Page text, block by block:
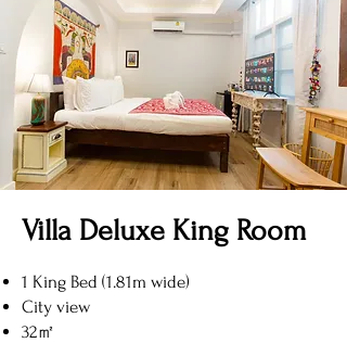
Villa Deluxe King Room
1 King Bed (1.81m wide)
City view
32㎡